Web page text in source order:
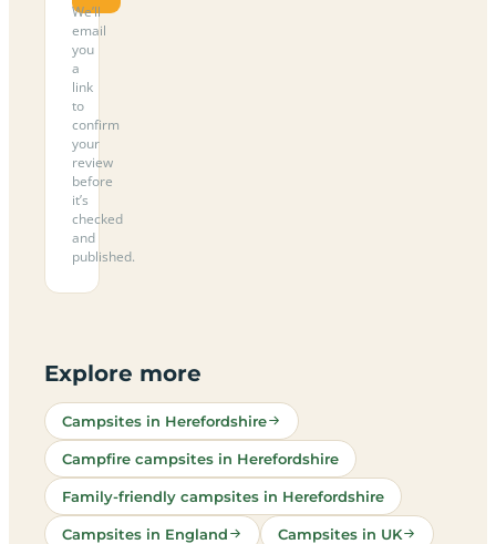
We’ll
email
you
a
link
to
confirm
your
review
before
it’s
checked
and
published.
Explore more
Campsites in Herefordshire
Campfire campsites in Herefordshire
Family-friendly campsites in Herefordshire
Campsites in England Campsites in UK